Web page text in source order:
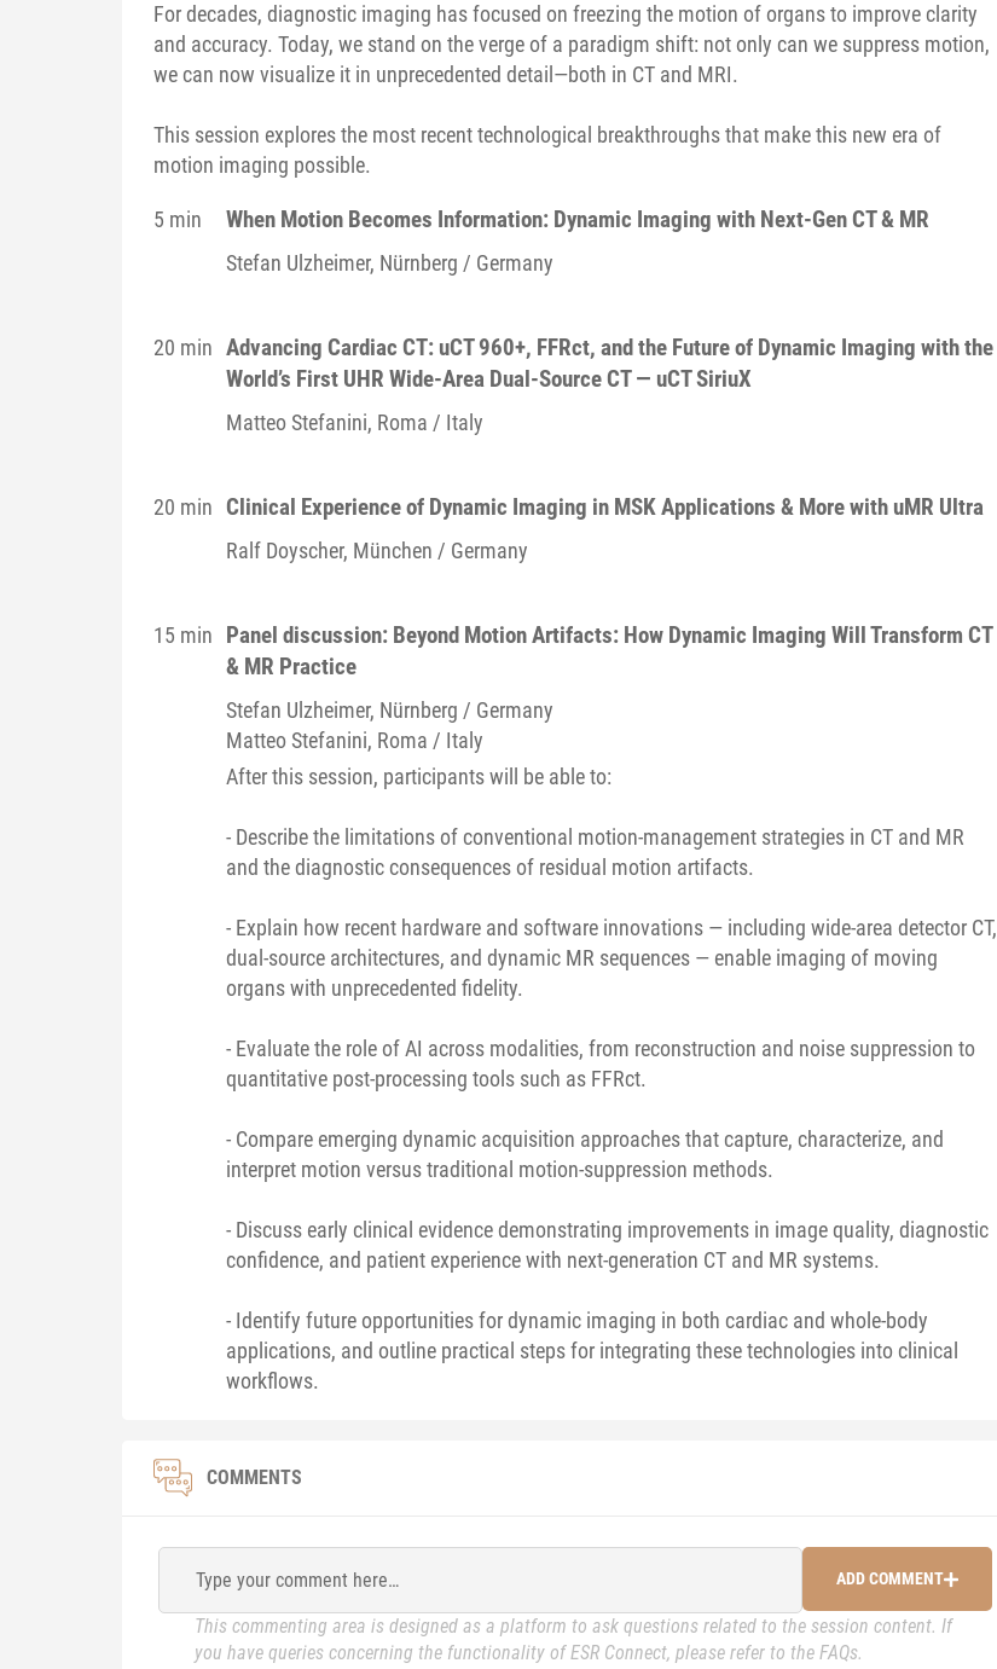
For decades, diagnostic imaging has focused on freezing the motion of organs to improve clarity
and accuracy. Today, we stand on the verge of a paradigm shift: not only can we suppress motion,
we can now visualize it in unprecedented detail—both in CT and MRI.
This session explores the most recent technological breakthroughs that make this new era of
motion imaging possible.
5 min When Motion Becomes Information: Dynamic Imaging with Next-Gen CT & MR
Stefan Ulzheimer, Nürnberg / Germany
20 min Advancing Cardiac CT: uCT 960+, FFRct, and the Future of Dynamic Imaging with the
World’s First UHR Wide-Area Dual-Source CT — uCT SiriuX
MatteoStefanini, Roma / Italy
20 min Clinical Experience of Dynamic Imaging in MSK Applications & More with uMR Ultra
Ralf Doyscher, München / Germany
15 min
Panel discussion: Beyond Motion Artifacts: How Dynamic Imaging Will Transform CT
& MR Practice
Stefan Ulzheimer, Nürnberg / Germany
MatteoStefanini, Roma / Italy
After this session, participants will be able to:
- Describe the limitations of conventional motion-management strategies in CT and MR
and the diagnostic consequences of residual motion artifacts.
- Explain how recent hardware and software innovations — including wide-area detector CT,
dual-source architectures, and dynamic MR sequences — enable imaging of moving
organs with unprecedented fidelity.
- Evaluate the role of AI across modalities, from reconstruction and noise suppression to
quantitative post-processing tools such as FFRct.
- Compare emerging dynamic acquisition approaches that capture, characterize, and
interpret motion versus traditional motion-suppression methods.
- Discuss early clinical evidence demonstrating improvements in image quality, diagnostic
confidence, and patient experience with next-generation CT and MR systems.
- Identify future opportunities for dynamic imaging in both cardiac and whole-body
applications, and outline practical steps for integrating these technologies into clinical
workflows.
COMMENTS
Type your comment here… ADD COMMENT
This commenting area is designed as a platform to ask questions related to the session content. If
you have queries concerning the functionality of ESR Connect, please refer to the FAQs.